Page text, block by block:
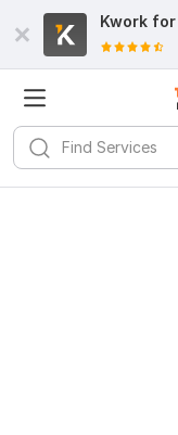
Kwork for